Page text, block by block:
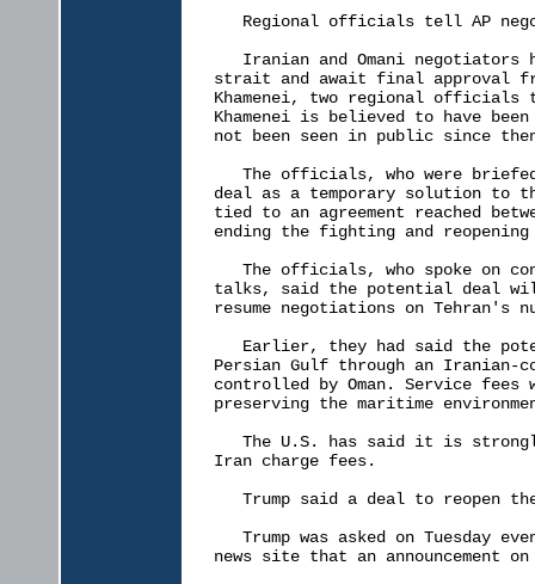
Regional officials tell AP
Iranian and Omani negotiators
strait and await final approval
Khamenei, two regional officials
Khamenei is believed to have
not been seen in public since
The officials, who were
deal as a temporary solution
tied to an agreement reached
ending the fighting and
The officials, who spoke on
talks, said the potential deal
resume negotiations on Tehran's
Earlier, they had said the
Persian Gulf through an
controlled by Oman. Service
preserving the maritime
The U.S. has said it is
Iran charge fees.
Trump said a deal to reopen
Trump was asked on Tuesday
news site that an announcement